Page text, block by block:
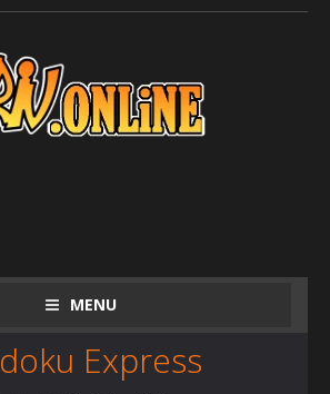
MENU
Express